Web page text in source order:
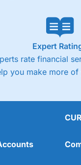
Expert
rate financial
you make more of